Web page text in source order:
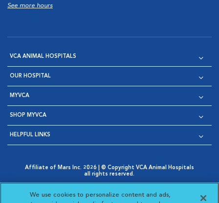
See more hours
VCA ANIMAL HOSPITALS
OUR HOSPITAL
MYVCA
SHOP MYVCA
HELPFUL LINKS
Affiliate of Mars Inc. 2026 | © Copyright VCA Animal Hospitals
all rights reserved.
Opens in New Window
AdChoices
Opens in New Window
Cookie Notice
Opens in New Window
Cookies Settings
Your Privacy Choices
We use cookies to personalize content and ads,